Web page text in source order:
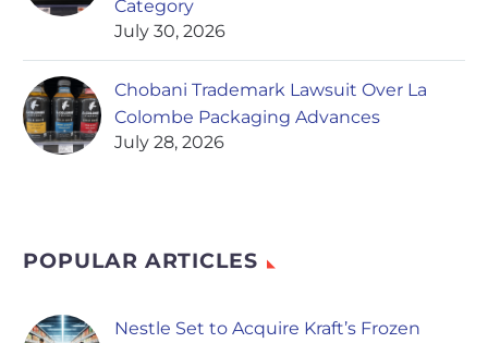
Category
July 30, 2026
Chobani Trademark Lawsuit Over La
Colombe Packaging Advances
July 28, 2026
POPULAR ARTICLES
Nestle Set to Acquire Kraft’s Frozen